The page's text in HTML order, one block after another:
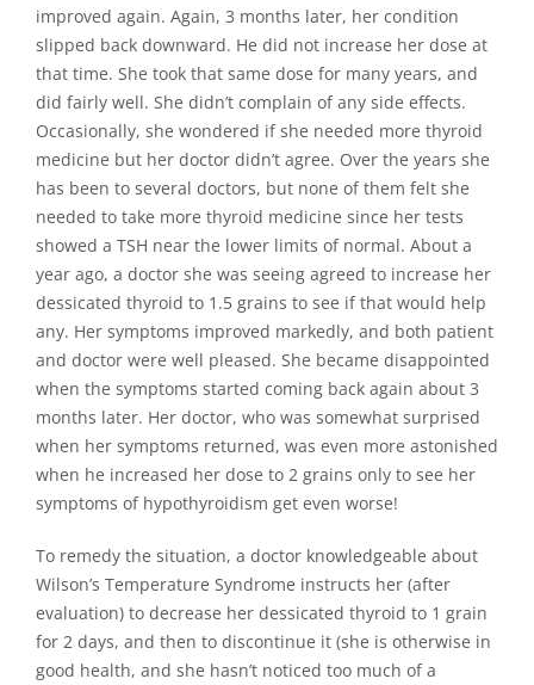
improved again. Again, 3 months later, her condition
slipped back downward. He did not increase her dose at
that time. She took that same dose for many years, and
did fairly well. She didn’t complain of any side effects.
Occasionally, she wondered if she needed more thyroid
medicine but her doctor didn’t agree. Over the years she
has been to several doctors, but none of them felt she
needed to take more thyroid medicine since her tests
showed a TSH near the lower limits of normal. About a
year ago, a doctor she was seeing agreed to increase her
dessicated thyroid to 1.5 grains to see if that would help
any. Her symptoms improved markedly, and both patient
and doctor were well pleased. She became disappointed
when the symptoms started coming back again about 3
months later. Her doctor, who was somewhat surprised
when her symptoms returned, was even more astonished
when he increased her dose to 2 grains only to see her
symptoms of hypothyroidism get even worse!
To remedy the situation, a doctor knowledgeable about
Wilson’s Temperature Syndrome instructs her (after
evaluation) to decrease her dessicated thyroid to 1 grain
for 2 days, and then to discontinue it (she is otherwise in
good health, and she hasn’t noticed too much of a